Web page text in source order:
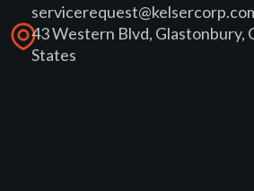
43 Western Blvd, Glastonbury,
States